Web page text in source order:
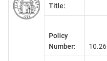
Title:
Policy
Number:
10.26